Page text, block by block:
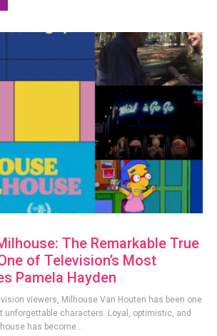
The Remarkable True
of Television’s Most
Pamela Hayden
viewers, Milhouse Van Houten has been one
unforgettable characters. Loyal, optimistic, and
has become...